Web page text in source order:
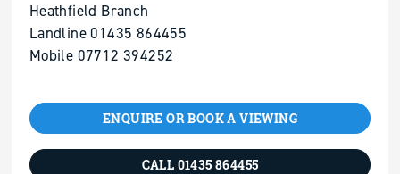
Heathfield Branch
Landline 01435 864455
Mobile 07712 394252
ENQUIRE OR BOOK A VIEWING
CALL 01435 864455